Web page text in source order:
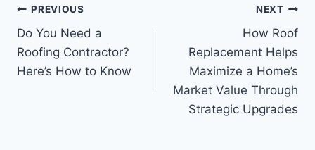
Post
navigation
PREVIOUS
Do You Need a
Roofing Contractor?
Here’s How to Know
NEXT
How Roof
Replacement Helps
Maximize a Home’s
Market Value Through
Strategic Upgrades